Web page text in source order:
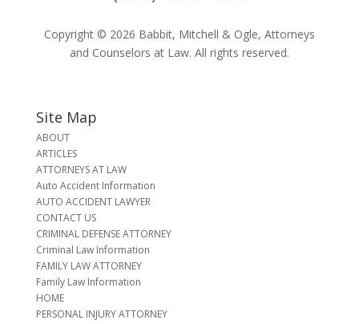
Copyright © 2026 Babbit, Mitchell & Ogle, Attorneys
and Counselors at Law. All rights reserved.
Site Map
ABOUT
ARTICLES
ATTORNEYS AT LAW
Auto Accident Information
AUTO ACCIDENT LAWYER
CONTACT US
CRIMINAL DEFENSE ATTORNEY
Criminal Law Information
FAMILY LAW ATTORNEY
Family Law Information
HOME
PERSONAL INJURY ATTORNEY